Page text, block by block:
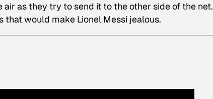
as they try to send it to the other side of the net.
would make Lionel Messi jealous.